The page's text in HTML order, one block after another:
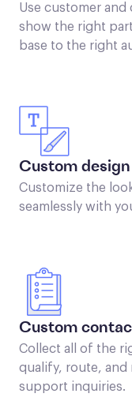
Use customer
show the right
base to the right
Custom design
Customize the
seamlessly with
Custom
Collect all of the
qualify, route, and
support inquiries.